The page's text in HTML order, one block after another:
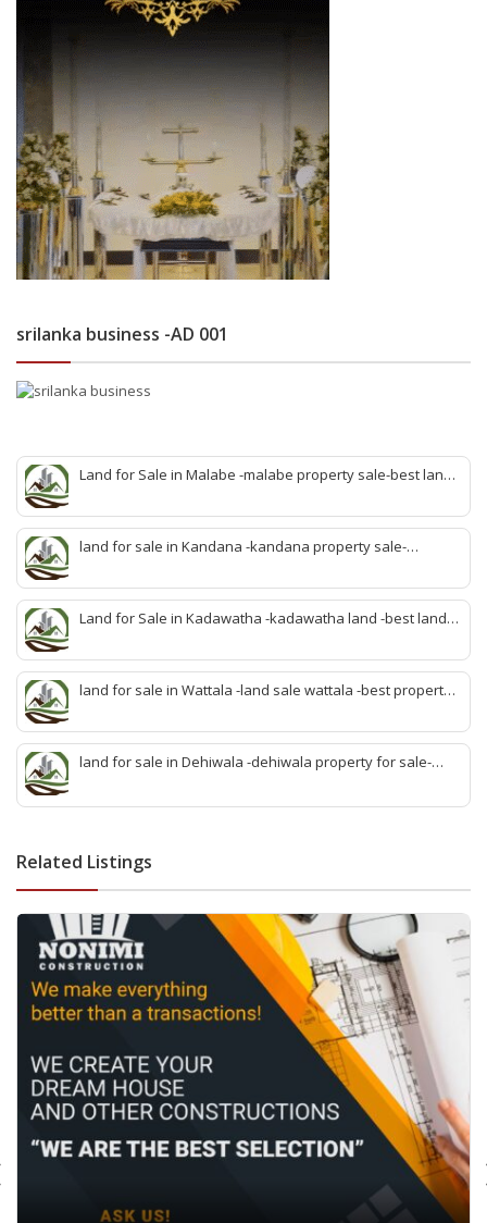
srilanka business -AD 001
Land for Sale in Malabe -malabe property sale-best land
malabe-quick property malabe-find land malabe-malabe
idam-aduwata malabe idam-idam malabe-best property
agent malabe
land for sale in Kandana -kandana property sale-
property develop kandana-quick land selling kandana-
property agent kandana-best kandana property
Land for Sale in Kadawatha -kadawatha land -best land
sale kadawatha -kadawatha property sale -best property
sale kiribathgoda
land for sale in Wattala -land sale wattala -best property
sell wattala-quick land sale wattala -agent land sales-
quick agent for land sale
land for sale in Dehiwala -dehiwala property for sale-
deihwala-best land sell dehiwala-property agent
Related Listings